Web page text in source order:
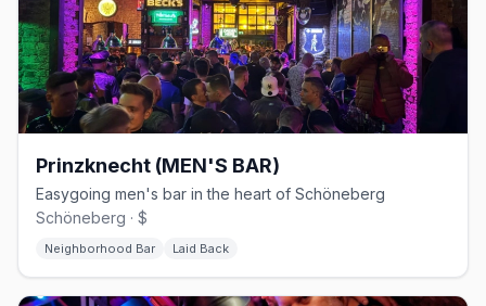
Prinzknecht (MEN'S BAR)
Easygoing men's bar in the heart of Schöneberg
Schöneberg · $
Neighborhood Bar Laid Back